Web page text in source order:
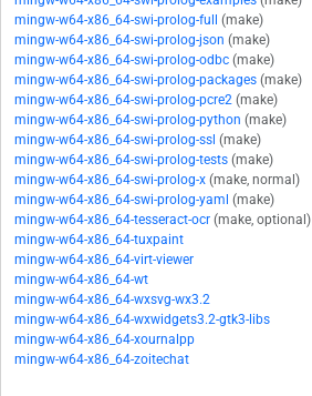
mingw-w64-x86_64-swi-prolog-full
(make)
mingw-w64-x86_64-swi-prolog-json (make)
mingw-w64-x86_64-swi-prolog-odbc (make)
mingw-w64-x86_64-swi-prolog-packages (make)
mingw-w64-x86_64-swi-prolog-pcre2 (make)
mingw-w64-x86_64-swi-prolog-python (make)
mingw-w64-x86_64-swi-prolog-ssl (make)
mingw-w64-x86_64-swi-prolog-tests (make)
mingw-w64-x86_64-swi-prolog-x (make, normal)
mingw-w64-x86_64-swi-prolog-yaml (make)
mingw-w64-x86_64-tesseract-ocr (make, optional)
mingw-w64-x86_64-tuxpaint
mingw-w64-x86_64-virt-viewer
mingw-w64-x86_64-wt
mingw-w64-x86_64-wxsvg-wx3.2
mingw-w64-x86_64-wxwidgets3.2-gtk3-libs
mingw-w64-x86_64-xournalpp
mingw-w64-x86_64-zoitechat